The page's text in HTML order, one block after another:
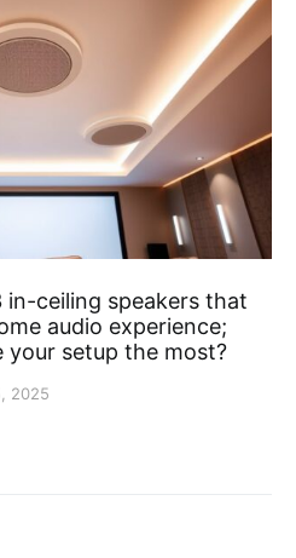
ceiling speakers that
audio experience;
your setup the most?
2025